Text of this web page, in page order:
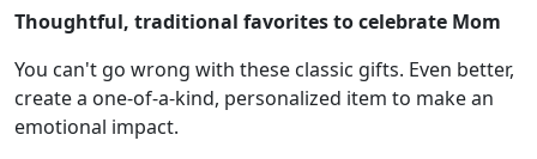
Thoughtful, traditional favorites to celebrate Mom
You can't go wrong with these classic gifts. Even better,
create a one-of-a-kind, personalized item to make an
emotional impact.